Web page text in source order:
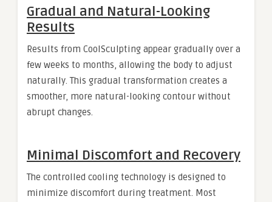
Gradual and Natural-Looking
Results
Results from CoolSculpting appear gradually over a
few weeks to months, allowing the body to adjust
naturally. This gradual transformation creates a
smoother, more natural-looking contour without
abrupt changes.
Minimal Discomfort and Recovery
The controlled cooling technology is designed to
minimize discomfort during treatment. Most